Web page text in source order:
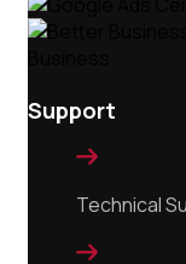
Support

Technical
